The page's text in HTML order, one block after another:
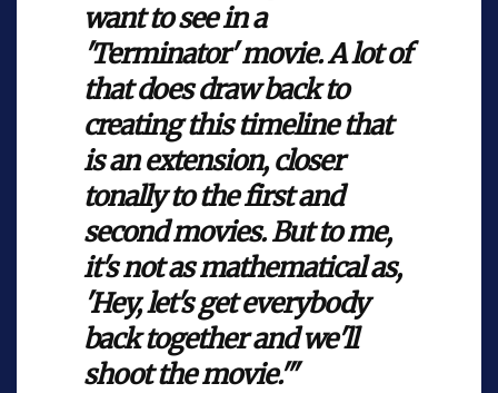
want to see in a
'Terminator' movie. A lot of
that does draw back to
creating this timeline that
is an extension, closer
tonally to the first and
second movies. But to me,
it's not as mathematical as,
'Hey, let's get everybody
back together and we'll
shoot the movie.'"